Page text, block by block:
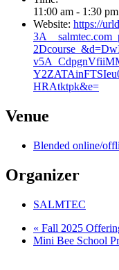
11:00 am - 1:30 pm
Website: https://
HRAtktpk&e=
Venue
Blended online/
Organizer
SALMTEC
« Fall 2025
Mini Bee School